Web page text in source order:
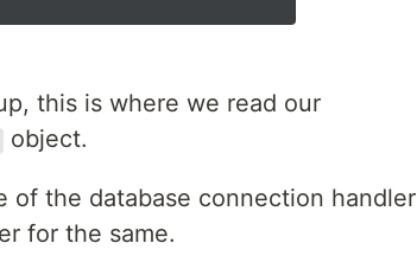
this is where we read our
object.
of the database connection handler
for the same.